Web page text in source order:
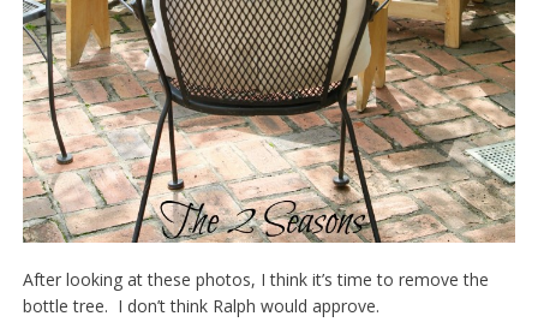
After looking at these photos, I think it’s time to remove the
bottle tree. I don’t think Ralph would approve.